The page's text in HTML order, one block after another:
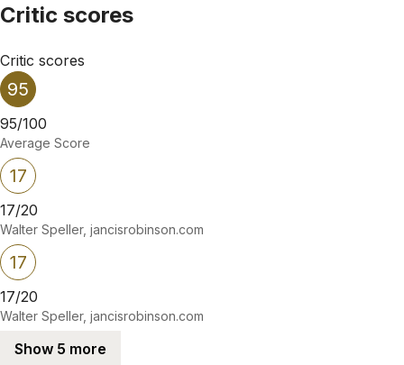
Critic scores
Critic scores
95
95/100
Average Score
17
17/20
Walter Speller, jancisrobinson.com
17
17/20
Walter Speller, jancisrobinson.com
Show 5 more